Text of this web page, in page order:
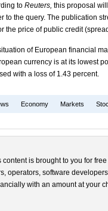
to Reuters, this proposal
to the query. The publication
the price of public credit
of European financial
currency is at its lowest
with a loss of 1.43 percent.
Economy Markets
content is brought to you for
operators, software
with an amount at your